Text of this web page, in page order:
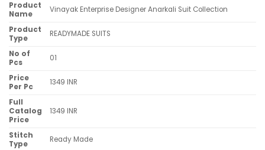
Product
Name
Vinayak Enterprise Designer Anarkali Suit Collection
Product
Type
READYMADE SUITS
No of
Pcs
01
Price
Per Pc
1349 INR
Full
Catalog
Price
1349 INR
Stitch
Type
Ready Made